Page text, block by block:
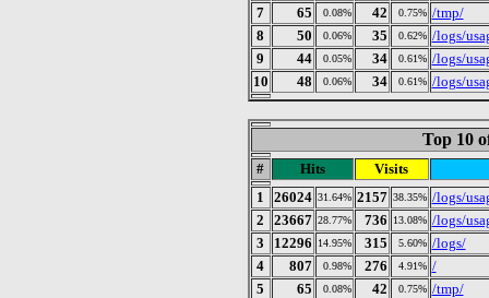
7 65 0.08% 42 0.75% /tmp/
8
50 0.06% 35 0.62% /logs/
9
44 0.05% 34 0.61% /logs/
10
48 0.06% 34 0.61% /logs/
Top 10
# Hits
Visits
1
26024 31.64% 2157 38.35% /logs/
2
23667 28.77% 736 13.08% /logs/
3
12296 14.95% 315 5.60% /logs/
4
807 0.98% 276 4.91% /
5
65 0.08% 42 0.75% /tmp/